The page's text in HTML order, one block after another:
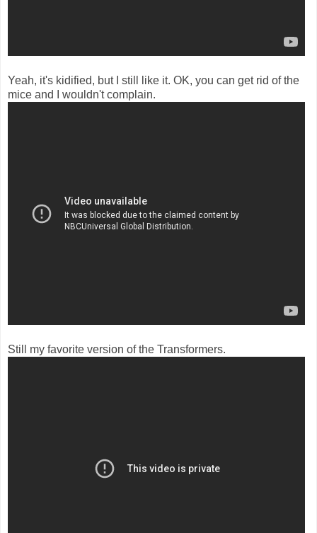
Yeah, it's kidified, but I still like it. OK, you can get rid of the
mice and I wouldn't complain.
Still my favorite version of the Transformers.